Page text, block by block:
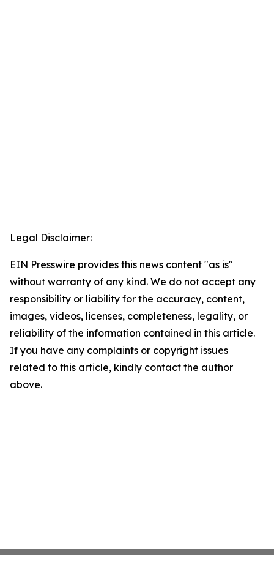
Legal Disclaimer:
EIN Presswire provides this news content "as is"
without warranty of any kind. We do not accept any
responsibility or liability for the accuracy, content,
images, videos, licenses, completeness, legality, or
reliability of the information contained in this article.
If you have any complaints or copyright issues
related to this article, kindly contact the author
above.